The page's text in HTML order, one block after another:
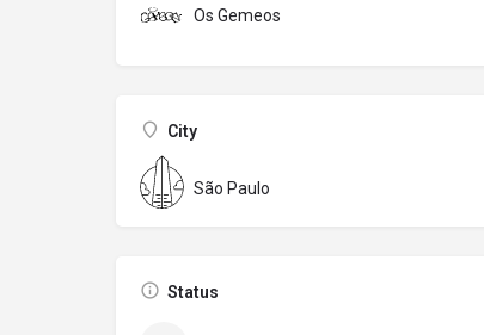
Os Gemeos
City
São Paulo
Status